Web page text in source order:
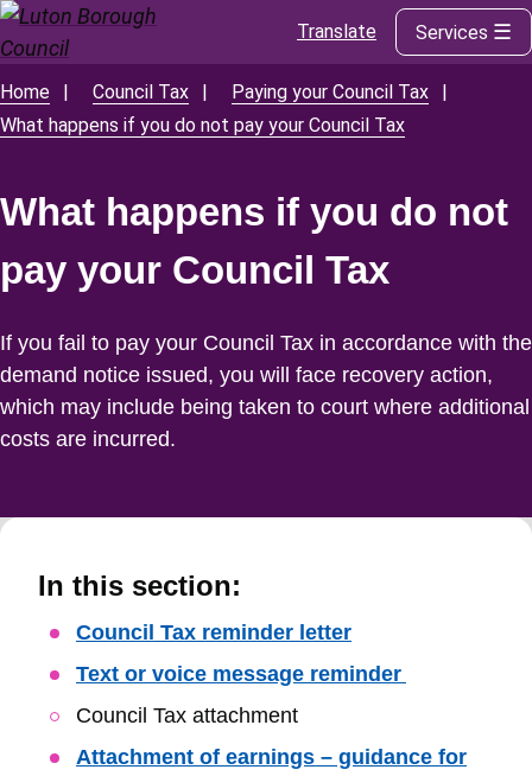
to
main
content
Translate Services
Breadcrumbs
Home Council Tax
Paying your Council Tax
What happens if you do not pay your Council Tax
What happens if you do not
pay your Council Tax
If you fail to pay your Council Tax in accordance with the
demand notice issued, you will face recovery action,
which may include being taken to court where additional
costs are incurred.
In this section:
Skip
Guide
Council Tax reminder letter
Text or voice message reminder
Council Tax attachment
Attachment of earnings – guidance for